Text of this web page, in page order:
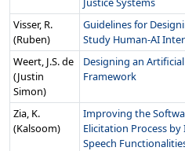
Visser, R.
(Ruben)
Guidelines for
Study Human-AI
Weert, J.S. de
(Justin
Simon)
Designing an
Framework
Zia, K.
(Kalsoom)
Improving the
Elicitation Process
Speech